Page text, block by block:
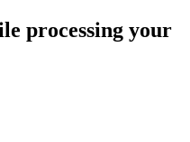
processing your